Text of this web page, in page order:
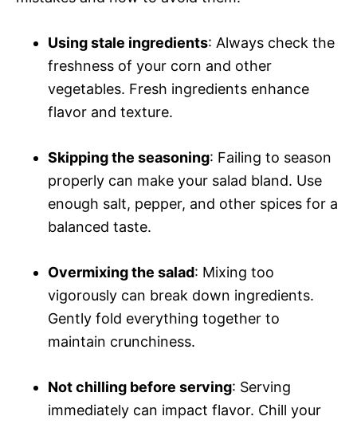
Using stale ingredients: Always check the
freshness of your corn and other
vegetables. Fresh ingredients enhance
flavor and texture.
Skipping the seasoning: Failing to season
properly can make your salad bland. Use
enough salt, pepper, and other spices for a
balanced taste.
Overmixing the salad: Mixing too
vigorously can break down ingredients.
Gently fold everything together to
maintain crunchiness.
Not chilling before serving: Serving
immediately can impact flavor. Chill your